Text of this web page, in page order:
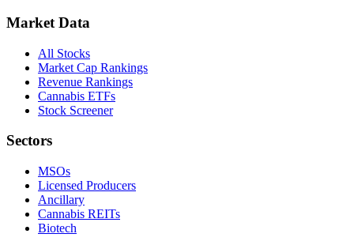
Market Data
All Stocks
Market Cap Rankings
Revenue Rankings
Cannabis ETFs
Stock Screener
Sectors
MSOs
Licensed Producers
Ancillary
Cannabis REITs
Biotech